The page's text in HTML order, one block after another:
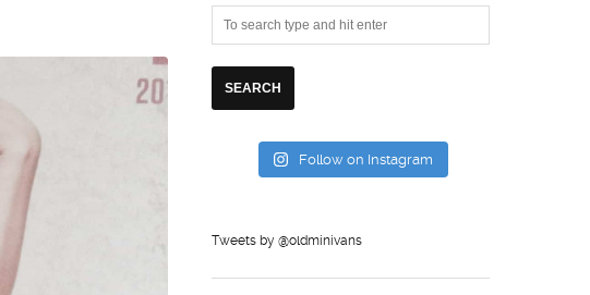
Follow on Instagram
Tweets by @oldminivans